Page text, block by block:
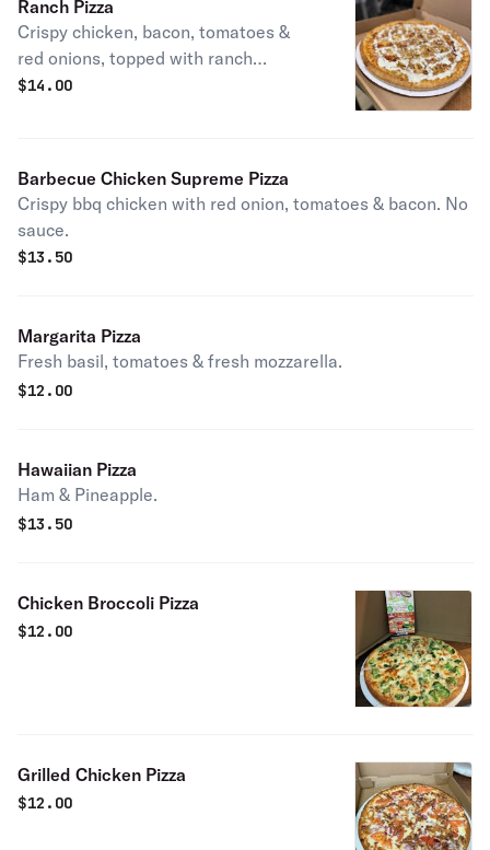
Ranch Pizza
Crispy chicken, bacon, tomatoes &
red onions, topped with ranch
dressing. No sauce.
$14.00
Barbecue Chicken Supreme Pizza
Crispy bbq chicken with red onion, tomatoes & bacon. No
sauce.
$13.50
Margarita Pizza
Fresh basil, tomatoes & fresh mozzarella.
$12.00
Hawaiian Pizza
Ham & Pineapple.
$13.50
Chicken Broccoli Pizza
$12.00
Grilled Chicken Pizza
$12.00